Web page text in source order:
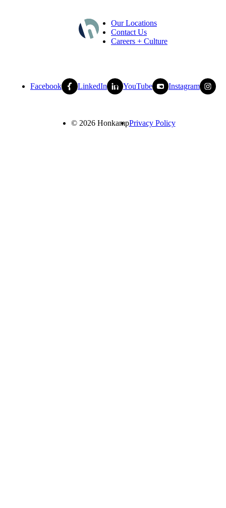
Our Locations
Contact Us
Careers + Culture
Facebook LinkedIn YouTube Instagram
© 2026 HonkampPrivacy Policy